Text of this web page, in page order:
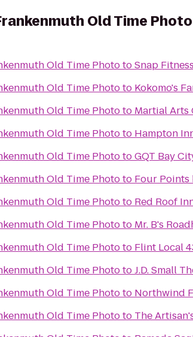
Old Time Photo
Old Time PhototoSnap Fitness
Old Time Phototo Kokomo's
Old Time Phototo Martial Arts
Old Time Phototo Hampton
Old Time PhototoGQT Bay
Old Time Phototo Four Points
Old Time Phototo Red Roof
Old Time Phototo Mr. B's
Old Time Phototo Flint Local
Old Time PhototoJ.D. Small
Old Time Phototo Northwind
Old Time Phototo The